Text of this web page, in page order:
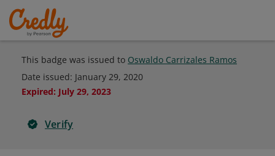
This badge was issued to Oswaldo Carrizales Ramos
Date issued: January 29, 2020
Expired: July 29, 2023
Verify